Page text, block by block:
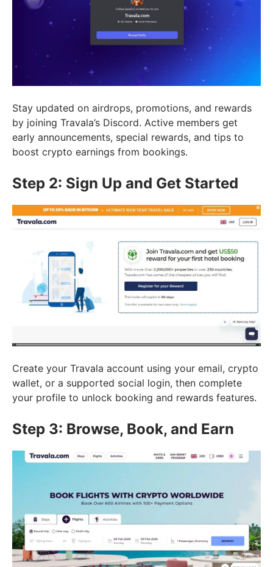
Stay updated on airdrops, promotions, and rewards
by joining Travala’s Discord. Active members get
early announcements, special rewards, and tips to
boost crypto earnings from bookings.
Step 2: Sign Up and Get Started
Create your Travala account using your email, crypto
wallet, or a supported social login, then complete
your profile to unlock booking and rewards features.
Step 3: Browse, Book, and Earn